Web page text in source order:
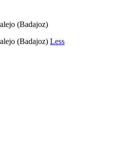
(Badajoz)
(Badajoz) Less